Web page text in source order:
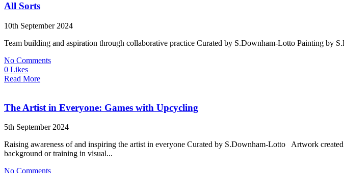
All Sorts
10th September 2024
Team building and aspiration through collaborative practice Curated by S.Downham-Lotto Painting by
No Comments
0 Likes
Read More
The Artist in Everyone: Games with Upcycling
5th September 2024
Raising awareness of and inspiring the artist in everyone Curated by S.Downham-Lotto Artwork
background or training in visual...
No Comments